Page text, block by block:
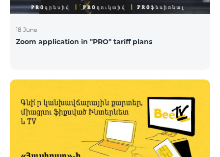
18 June
Zoom application in "PRO" tariff plans